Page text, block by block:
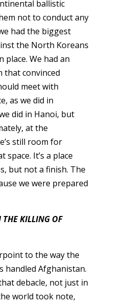
ballistic
not to conduct any
had the biggest
the North Koreans
We had an
that convinced
meet with
as we did in
did in Hanoi, but
at the
still room for
It’s a place
but not a finish. The
we were prepared
THE KILLING OF
to the way the
handled Afghanistan.
debacle, not just in
world took note,